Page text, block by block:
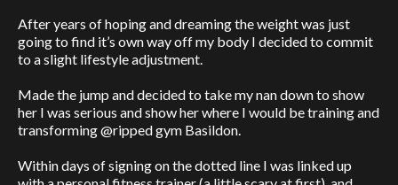
After years of hoping and dreaming the weight was just
going to find it’s own way off my body I decided to commit
to a slight lifestyle adjustment.
Made the jump and decided to take my nan down to show
her I was serious and show her where I would be training and
transforming @ripped gym Basildon.
Within days of signing on the dotted line I was linked up